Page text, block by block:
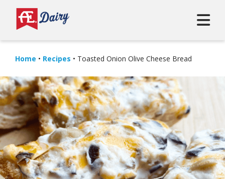
Home • Recipes • Toasted Onion Olive Cheese Bread